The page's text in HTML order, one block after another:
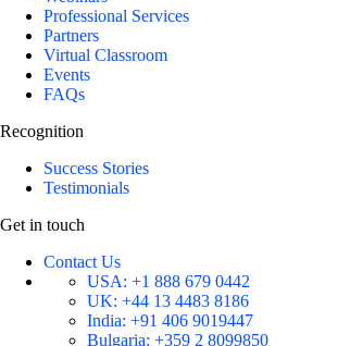
Professional Services
Partners
Virtual Classroom
Events
FAQs
Recognition
Success Stories
Testimonials
Get in touch
Contact Us
USA: +1 888 679 0442
UK: +44 13 4483 8186
India: +91 406 9019447
Bulgaria: +359 2 8099850